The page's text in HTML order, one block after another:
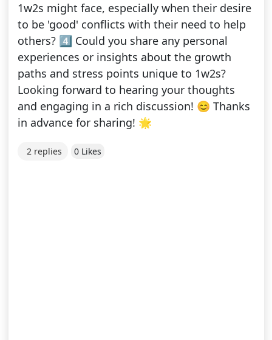
1w2s might face, especially when their desire
to be 'good' conflicts with their need to help
others? 4️⃣ Could you share any personal
experiences or insights about the growth
paths and stress points unique to 1w2s?
Looking forward to hearing your thoughts
and engaging in a rich discussion! 😊 Thanks
in advance for sharing! 🌟
2 replies 0 Likes